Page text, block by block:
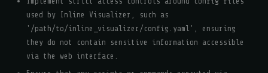
used by Inline Visualizer, such as
'/path/to/inline_visualizer/config.yaml', ensuring
they do not contain sensitive information accessible
via the web interface.